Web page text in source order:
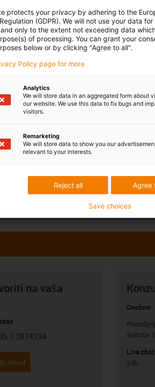
na vaša
phone
1 3874334
email
Osobno
Subota:
Live chat
24h
protects your privacy by adhering to the
(GDPR). We will not use your data
only to the extent not exceeding data
of processing. You can grant your
below or by clicking "Agree to all".
Policy page for more
Analytics
We will store data in an aggregated form about
our website. We use this data to fix bugs and
visitors.
Remarketing
We will store data to show you our
relevant to your interests.
Agree
Reject all
Save choices